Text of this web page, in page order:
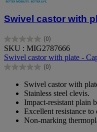
Swivel castor with
(0)
0.0
out
of
5
SKU : MIG2787666
Swivel castor with plate -
(0)
0.0
Swivel castor with
Stainless steel clevis.
Impact-resistant plain
Excellent resistance to
Non-marking